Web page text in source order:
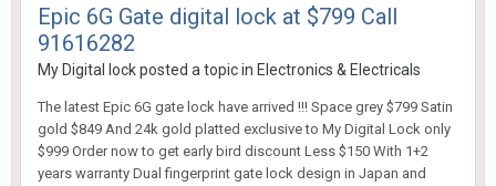
Epic 6G Gate digital lock at $799 Call
91616282
My Digital lockposted a topic in Electronics & Electricals
The latest Epic 6G gate lock have arrived !!! Space grey $799 Satin
gold $849 And 24k gold platted exclusive to My Digital Lock only
$999 Order now to get early bird discount Less $150 With 1+2
years warranty Dual fingerprint gate lock design in Japan and